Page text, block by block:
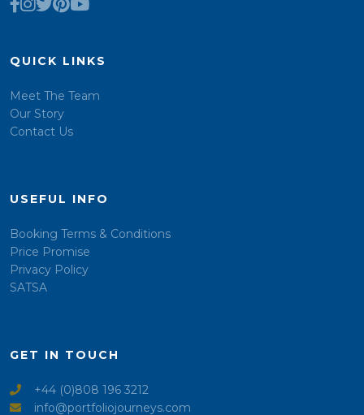
QUICK LINKS
Meet The Team
Our Story
Contact Us
USEFUL INFO
Booking Terms & Conditions
Price Promise
Privacy Policy
SATSA
GET IN TOUCH
+44 (0)808 196 3212
info@portfoliojourneys.com